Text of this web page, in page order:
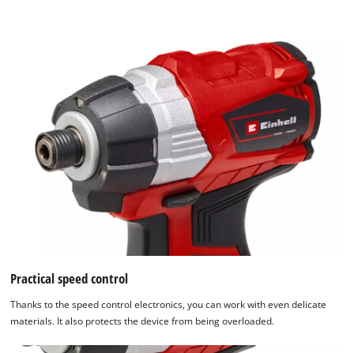
Practical speed control
Thanks to the speed control electronics, you can work with even delicate
materials. It also protects the device from being overloaded.